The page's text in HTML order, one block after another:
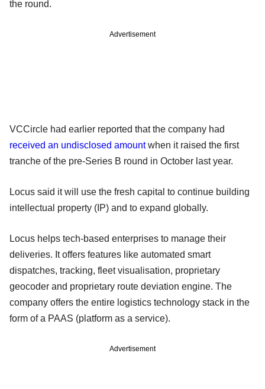
the round.
Advertisement
VCCircle had earlier reported that the company had
received an undisclosed amountwhen it raised the first
tranche of the pre-Series B round in October last year.
Locus said it will use the fresh capital to continue building
intellectual property (IP) and to expand globally.
Locus helps tech-based enterprises to manage their
deliveries. It offers features like automated smart
dispatches, tracking, fleet visualisation, proprietary
geocoder and proprietary route deviation engine. The
company offers the entire logistics technology stack in the
form of a PAAS (platform as a service).
Advertisement